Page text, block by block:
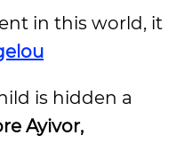
in this world, it
is hidden a
Ayivor,